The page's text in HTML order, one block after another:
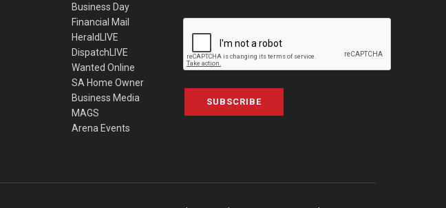
Business Day
Financial Mail
HeraldLIVE
DispatchLIVE
Wanted Online
SA Home Owner
Business Media
MAGS
Arena Events
SUBSCRIBE